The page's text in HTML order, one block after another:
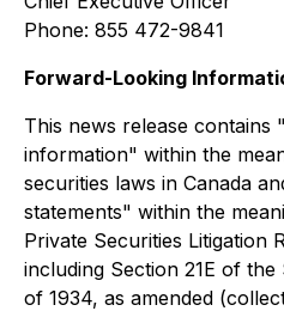
Phone: 855 472-9841
Forward-Looking
This news release
information" within the
securities laws in Canada
statements" within the
Private Securities Litigation
including Section 21E of
of 1934, as amended